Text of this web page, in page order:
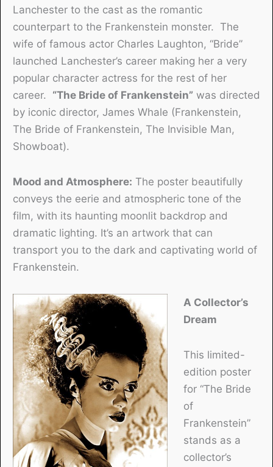
Lanchester to the cast as the romantic
counterpart to the Frankenstein monster. The
wife of famous actor Charles Laughton, “Bride”
launched Lanchester’s career making her a very
popular character actress for the rest of her
career. “The Bride of Frankenstein” was directed
by iconic director, James Whale (Frankenstein,
The Bride of Frankenstein, The Invisible Man,
Showboat).
Mood and Atmosphere: The poster beautifully
conveys the eerie and atmospheric tone of the
film, with its haunting moonlit backdrop and
dramatic lighting. It’s an artwork that can
transport you to the dark and captivating world of
Frankenstein.
A Collector’s
Dream
This limited-
edition poster
for “The Bride
of
Frankenstein”
stands as a
collector’s